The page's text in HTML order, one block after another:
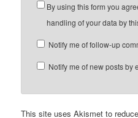
By using this form you
handling of your data by
Notify me of follow-up
Notify me of new posts by
This site uses Akismet to reduce